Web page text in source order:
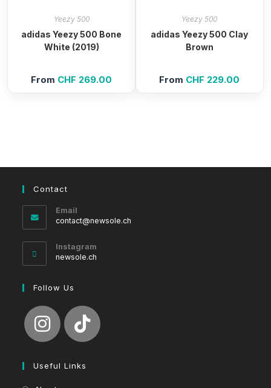
Yeezy 500
adidas Yeezy 500 Bone
White (2019)
From CHF 269.00
Yeezy 500
adidas Yeezy 500 Clay
Brown
From CHF 229.00
Contact
Email
contact@newsole.ch
Instagram
newsole.ch
Follow Us
Useful Links